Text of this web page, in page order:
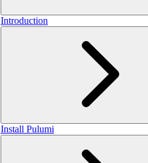
Introduction
Install Pulumi